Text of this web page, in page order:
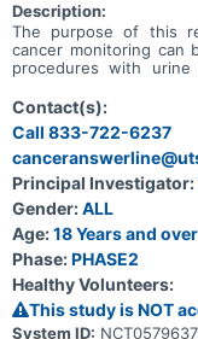
Description:
The purpose of this
cancer monitoring can
procedures with
number of invasive
recurrence or
procedures are
Contact(s):
Call 833-722-6237
Principal Investigator:
Gender:ALL
Age:18 Years and over
Phase:PHASE2
Healthy Volunteers:
This study is NOT
System ID: